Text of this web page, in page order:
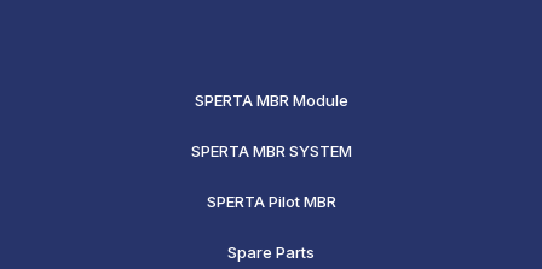
SPERTA MBR Module
SPERTA MBR SYSTEM
SPERTA Pilot MBR
Spare Parts